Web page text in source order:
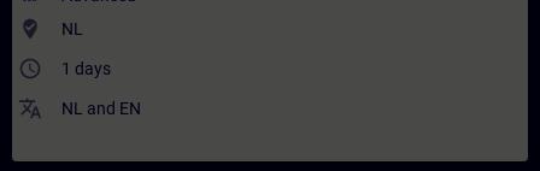
where_to_vote NL
access_time 1 days
translate NL and EN